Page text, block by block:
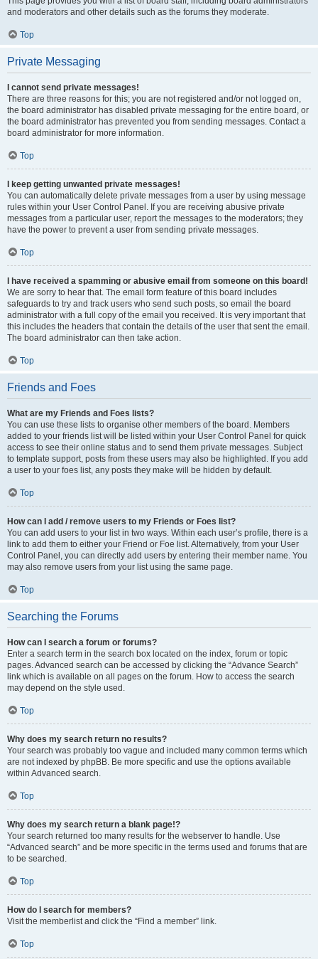
and moderators and other details such as the forums they moderate.
Top
Private Messaging
I cannot send private messages!
There are three reasons for this; you are not registered and/or not logged on,
the board administrator has disabled private messaging for the entire board, or
the board administrator has prevented you from sending messages. Contact a
board administrator for more information.
Top
I keep getting unwanted private messages!
You can automatically delete private messages from a user by using message
rules within your User Control Panel. If you are receiving abusive private
messages from a particular user, report the messages to the moderators; they
have the power to prevent a user from sending private messages.
Top
I have received a spamming or abusive email from someone on this board!
We are sorry to hear that. The email form feature of this board includes
safeguards to try and track users who send such posts, so email the board
administrator with a full copy of the email you received. It is very important that
this includes the headers that contain the details of the user that sent the email.
The board administrator can then take action.
Top
Friends and Foes
What are my Friends and Foes lists?
You can use these lists to organise other members of the board. Members
added to your friends list will be listed within your User Control Panel for quick
access to see their online status and to send them private messages. Subject
to template support, posts from these users may also be highlighted. If you add
a user to your foes list, any posts they make will be hidden by default.
Top
How can I add / remove users to my Friends or Foes list?
You can add users to your list in two ways. Within each user’s profile, there is a
link to add them to either your Friend or Foe list. Alternatively, from your User
Control Panel, you can directly add users by entering their member name. You
may also remove users from your list using the same page.
Top
Searching the Forums
How can I search a forum or forums?
Enter a search term in the search box located on the index, forum or topic
pages. Advanced search can be accessed by clicking the “Advance Search”
link which is available on all pages on the forum. How to access the search
may depend on the style used.
Top
Why does my search return no results?
Your search was probably too vague and included many common terms which
are not indexed by phpBB. Be more specific and use the options available
within Advanced search.
Top
Why does my search return a blank page!?
Your search returned too many results for the webserver to handle. Use
“Advanced search” and be more specific in the terms used and forums that are
to be searched.
Top
How do I search for members?
Visit the memberlist and click the “Find a member” link.
Top